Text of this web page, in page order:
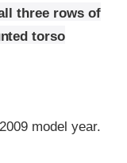
three rows of
torso
model year.